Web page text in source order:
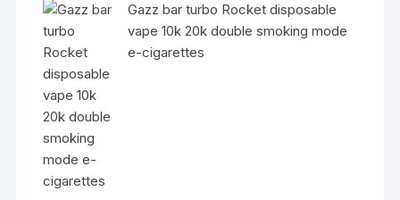
Gazz bar turbo Rocket disposable
vape 10k 20k double smoking mode
e-cigarettes